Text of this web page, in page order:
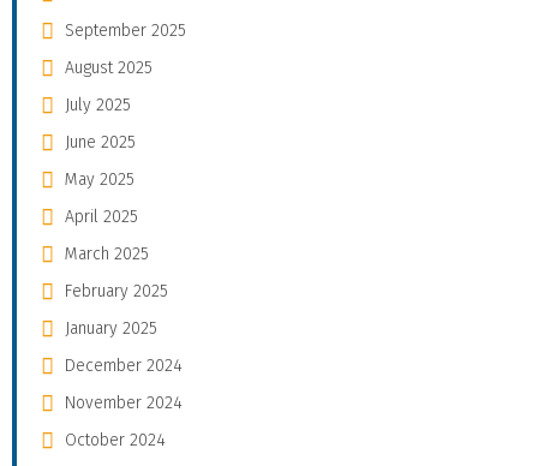
September 2025
August 2025
July 2025
June 2025
May 2025
April 2025
March 2025
February 2025
January 2025
December 2024
November 2024
October 2024